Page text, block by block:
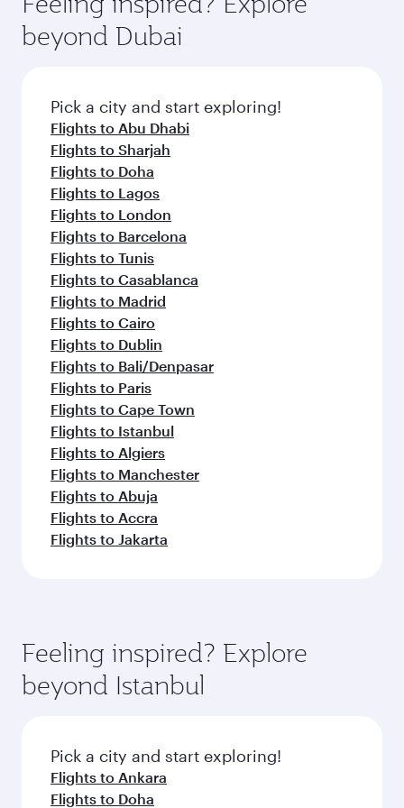
break from your journey and rejuvenate
yourself with a variety of world-class amenities
before your connecting flight.
soft blanket and pillow. Explore thousands of
entertainment options on Oryx One including
fresh ingredients and inspired by global
flavours.
beyond Dubai
Pick a city and start exploring!
Flights to Abu Dhabi
Flights to Sharjah
Flights to Doha
Flights to Lagos
Flights to London
Flights to Barcelona
Flights to Tunis
Flights to Casablanca
Flights to Madrid
Flights to Cairo
Flights to Dublin
Flights to Bali/Denpasar
Flights to Paris
Flights to Cape Town
Flights to Istanbul
Flights to Algiers
Flights to Manchester
Flights to Abuja
Flights to Accra
Flights to Jakarta
Feeling inspired? Explore
beyond Istanbul
Pick a city and start exploring!
Flights to Ankara
Flights to Doha